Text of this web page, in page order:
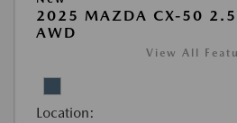
2025 MAZDA CX-50 2.5
AWD
View All
Location: